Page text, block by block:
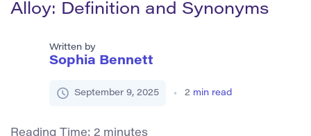
Alloy: Definition and Synonyms
Written by
Sophia Bennett
September 9, 2025 2 min read
Reading Time: 2 minutes